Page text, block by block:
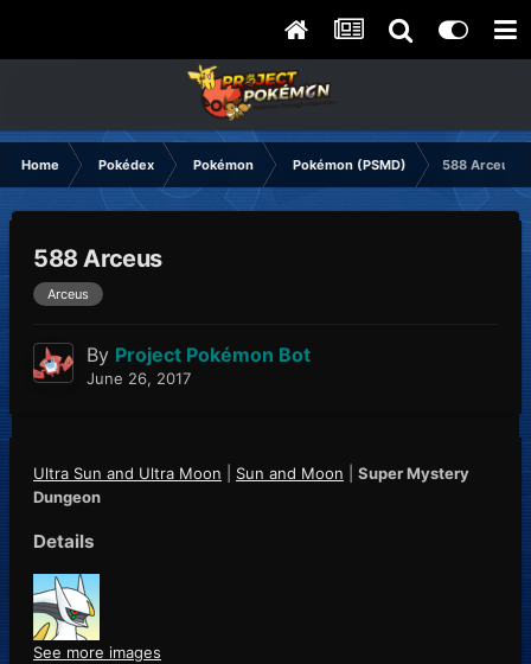
Home Pokédex Pokémon Pokémon (PSMD) 588 Arceus
588 Arceus
Arceus
By Project Pokémon Bot
June 26, 2017
Ultra Sun and Ultra Moon Sun and Moon
Super Mystery
Dungeon
Details
See more images